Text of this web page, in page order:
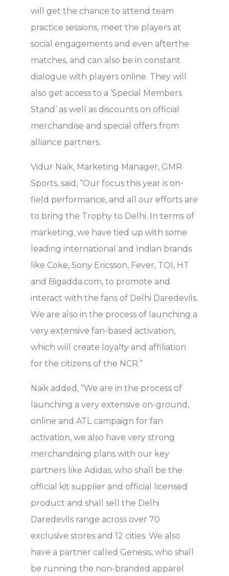
will get the chance to attend team
practice sessions, meet the players at
social engagements and even afterthe
matches, and can also be in constant
dialogue with players online. They will
also get access to a ‘Special Members
Stand’ as well as discounts on official
merchandise and special offers from
alliance partners.
Vidur Naik, Marketing Manager, GMR
Sports, said, “Our focus this year is on-
field performance, and all our efforts are
to bring the Trophy to Delhi. In terms of
marketing, we have tied up with some
leading international and Indian brands
like Coke, Sony Ericsson, Fever, TOI, HT
and Bigadda.com, to promote and
interact with the fans of Delhi Daredevils.
We are also in the process of launching a
very extensive fan-based activation,
which will create loyalty and affiliation
for the citizens of the NCR.”
Naik added, “We are in the process of
launching a very extensive on-ground,
online and ATL campaign for fan
activation, we also have very strong
merchandising plans with our key
partners like Adidas, who shall be the
official kit supplier and official licensed
product and shall sell the Delhi
Daredevils range across over 70
exclusive stores and 12 cities. We also
have a partner called Genesis, who shall
be running the non-branded apparel